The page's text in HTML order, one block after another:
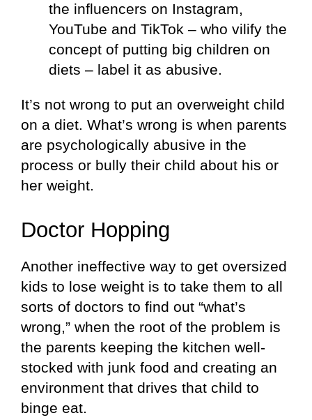
the influencers on Instagram,
YouTube and TikTok – who vilify the
concept of putting big children on
diets – label it as abusive.
It’s not wrong to put an overweight child
on a diet. What’s wrong is when parents
are psychologically abusive in the
process or bully their child about his or
her weight.
Doctor Hopping
Another ineffective way to get oversized
kids to lose weight is to take them to all
sorts of doctors to find out “what’s
wrong,” when the root of the problem is
the parents keeping the kitchen well-
stocked with junk food and creating an
environment that drives that child to
binge eat.